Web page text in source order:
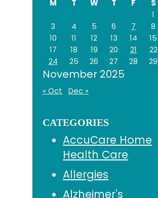
November 2025
M T W T F S
1
3
4 5 6 7 8
10
11 12 13 14 15
17
18 19 20 21 22
24
25 26 27 28 29
« Oct Dec »
CATEGORIES
AccuCare Home
Health Care
Allergies
Alzheimer's